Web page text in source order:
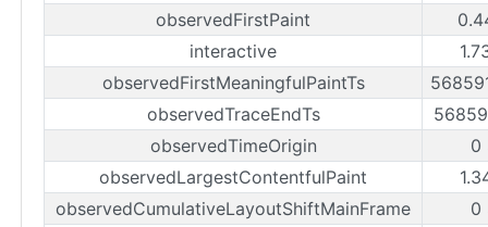
observedFirstPaint
interactive
observedFirstMeaningfulPaintTs
observedTraceEndTs
observedTimeOrigin
0
observedLargestContentfulPaint
observedCumulativeLayoutShiftMainFrame
0